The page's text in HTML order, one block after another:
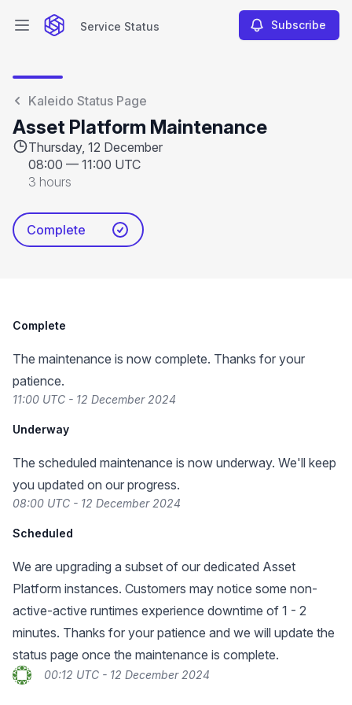
Open main menuService Status Subscribe
Kaleido Status Page
Asset Platform Maintenance
Thursday, 12 December
08:00 — 11:00 UTC
3 hours
Complete
Complete
The maintenance is now complete. Thanks for your
patience.
11:00 UTC - 12 December 2024
Underway
The scheduled maintenance is now underway. We'll keep
you updated on our progress.
08:00 UTC - 12 December 2024
Scheduled
We are upgrading a subset of our dedicated Asset
Platform instances. Customers may notice some non-
active-active runtimes experience downtime of 1 - 2
minutes. Thanks for your patience and we will update the
status page once the maintenance is complete.
00:12 UTC - 12 December 2024